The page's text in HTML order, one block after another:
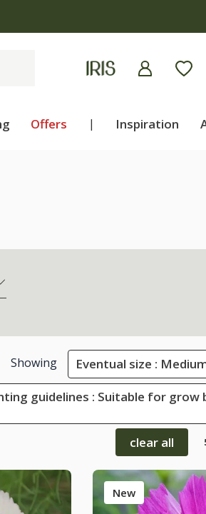
Offers | Inspiration
Showing Eventual size :
guidelines : Suitable for grow
clear all
New